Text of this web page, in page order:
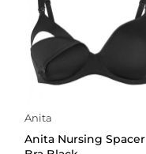
Anita
Anita Nursing Spacer